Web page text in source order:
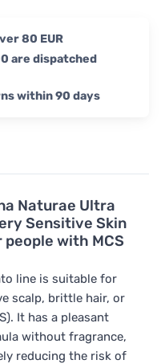
Naturae Ultra
Sensitive Skin
with MCS
line is suitable for
scalp, brittle hair, or
It has a pleasant
without fragrance,
reducing the risk of
80 EUR
are dispatched
within 90 days